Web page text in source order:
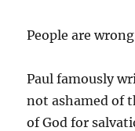
People are
Paul famously
not ashamed of
of God for